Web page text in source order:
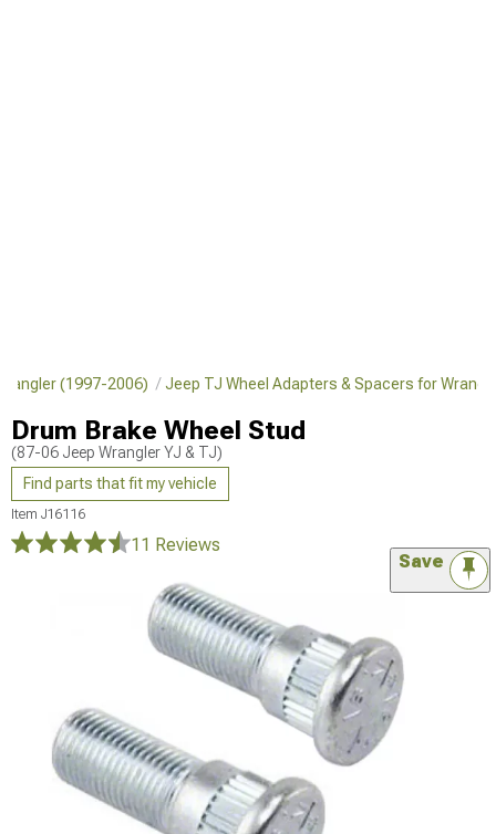
(1997-2006) Jeep TJ Wheel Adapters & Spacers for
Drum Brake Wheel Stud
(87-06 Jeep Wrangler YJ & TJ)
Find parts that fit my vehicle
Item J16116
11 Reviews
Save